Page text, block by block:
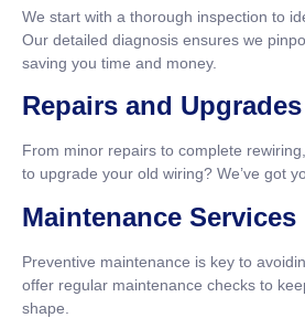
We start with a thorough inspection to
Our detailed diagnosis ensures we
saving you time and money.
Repairs and Upgrades
From minor repairs to complete
to upgrade your old wiring? We’ve got
Maintenance Services
Preventive maintenance is key to
offer regular maintenance checks to
shape.